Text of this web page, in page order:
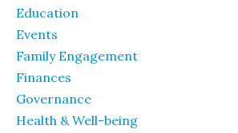
Education
Events
Family Engagement
Finances
Governance
Health & Well-being